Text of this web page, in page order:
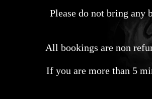
Please do not bring any
All bookings are non
If you are more than 5